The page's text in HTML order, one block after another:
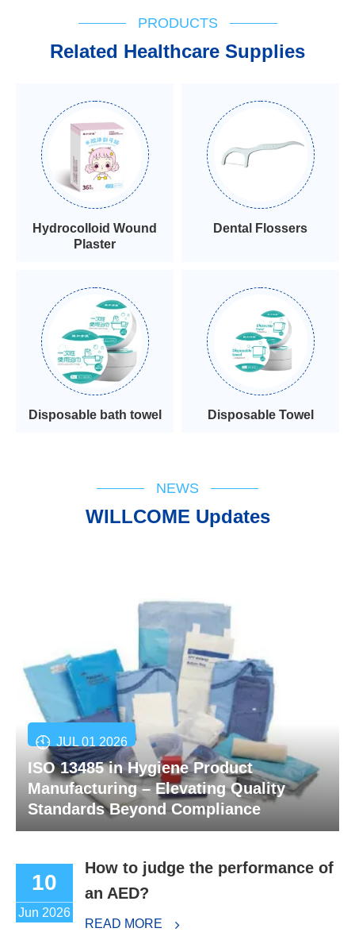
PRODUCTS
Related Healthcare Supplies
Hydrocolloid Wound
Plaster
Dental Flossers
Disposable bath towel Disposable Towel
NEWS
WILLCOME Updates
JUL 01 2026
ISO 13485 in Hygiene Product
Manufacturing – Elevating Quality
Standards Beyond Compliance
10
Jun 2026
How to judge the performance of
an AED?
READ MORE